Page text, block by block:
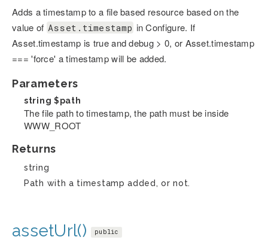
Adds a timestamp to a file based resource based on the
value of Asset.timestamp in Configure. If
Asset.timestamp is true and debug > 0, or Asset.timestamp
=== 'force' a timestamp will be added.
Parameters
string $path
The file path to timestamp, the path must be inside
WWW_ROOT
Returns
string
Path with a timestamp added, or not.
assetUrl() public